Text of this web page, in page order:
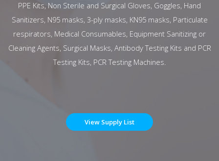
PPE Kits, Non Sterile and Surgical Gloves, Goggles, Hand
Sanitizers, N95 masks, 3-ply masks, KN95 masks, Particulate
respirators, Medical Consumables, Equipment Sanitizing or
Cleaning Agents, Surgical Masks, Antibody Testing Kits and PCR
Testing Kits, PCR Testing Machines.
View Supply List